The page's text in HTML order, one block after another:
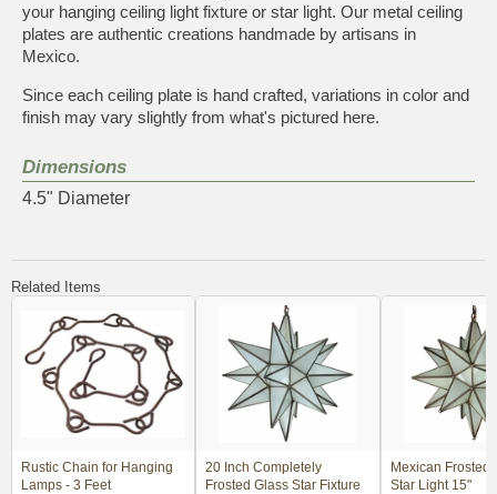
your hanging ceiling light fixture or star light. Our metal ceiling
plates are authentic creations handmade by artisans in
Mexico.
Since each ceiling plate is hand crafted, variations in color and
finish may vary slightly from what's pictured here.
Dimensions
4.5" Diameter
Related Items
Rustic Chain for Hanging
Lamps - 3 Feet
20 Inch Completely
Frosted Glass Star Fixture
Mexican Frosted
Star Light 15"